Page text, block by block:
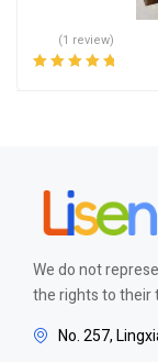
(1 review)
We do not
the rights to their
No. 257,